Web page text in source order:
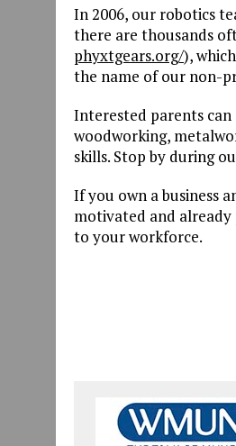
In 2006, our robotics
there are thousands
phyxtgears.org/),
the name of our non-
Interested parents
woodworking,
skills. Stop by during
If you own a business
motivated and
to your workforce.